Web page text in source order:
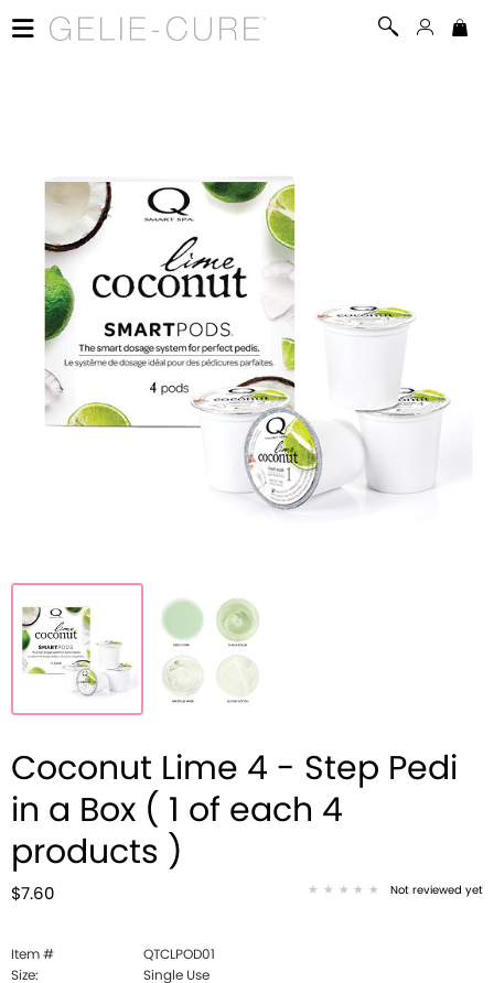
Coconut Lime 4 - Step Pedi
in a Box ( 1 of each 4
products )
$7.60 Not reviewed yet
Item #
QTCLPOD01
Size:
Single Use